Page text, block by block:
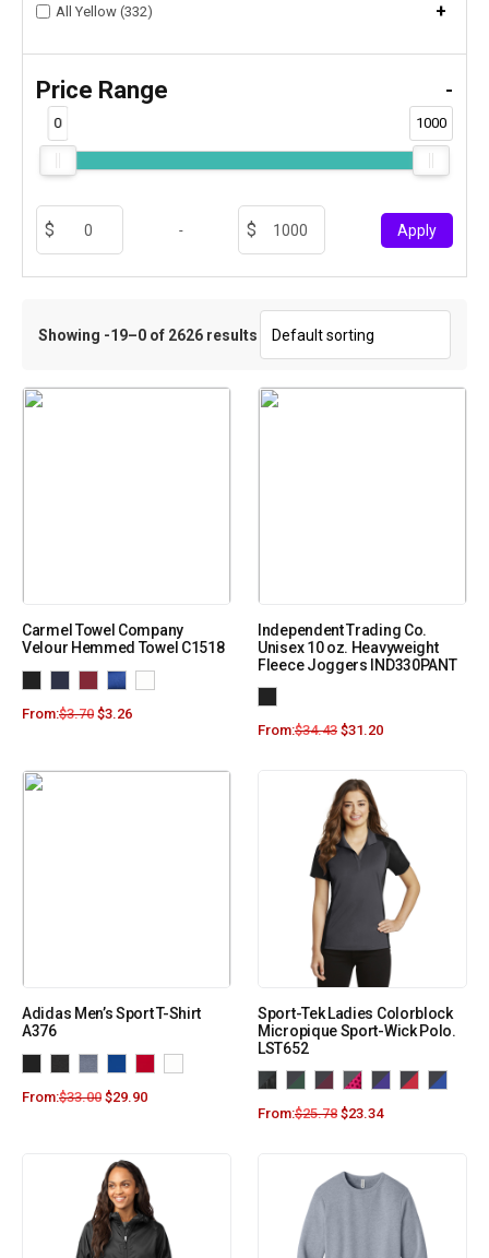
All Yellow (332) +
Price Range -
0 1000
- Apply
Showing -19–0 of 2626 results
Carmel Towel Company
Velour Hemmed Towel C1518
From:$3.70 $3.26
Independent Trading Co.
Unisex 10 oz. Heavyweight
Fleece Joggers IND330PANT
From:$34.43 $31.20
Adidas Men’s Sport T-Shirt
A376
From:$33.00 $29.90
Sport-Tek Ladies Colorblock
Micropique Sport-Wick Polo.
LST652
From:$25.78 $23.34